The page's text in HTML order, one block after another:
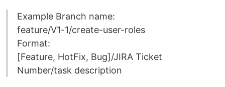
Example Branch name:
feature/V1-1/create-user-roles
Format:
[Feature, HotFix, Bug]/JIRA Ticket
Number/task description